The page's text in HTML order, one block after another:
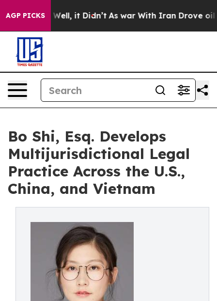
AGP PICKS
Well, it Didn’t As war With Iran Drove oil
Bo Shi, Esq. Develops
Multijurisdictional Legal
Practice Across the U.S.,
China, and Vietnam